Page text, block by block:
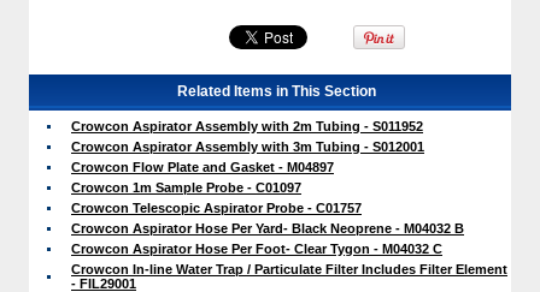
Related Items in This Section
Crowcon Aspirator Assembly with 2m Tubing - S011952
Crowcon Aspirator Assembly with 3m Tubing - S012001
Crowcon Flow Plate and Gasket - M04897
Crowcon 1m Sample Probe - C01097
Crowcon Telescopic Aspirator Probe - C01757
Crowcon Aspirator Hose Per Yard- Black Neoprene - M04032 B
Crowcon Aspirator Hose Per Foot- Clear Tygon - M04032 C
Crowcon In-line Water Trap / Particulate Filter Includes Filter Element
- FIL29001